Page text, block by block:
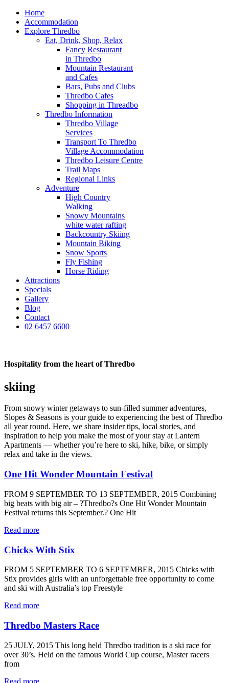
Home
Accommodation
Explore Thredbo
Eat, Drink, Shop, Relax
Fancy Restaurant
in Thredbo
Mountain Restaurant
and Cafes
Bars, Pubs and Clubs
Thredbo Cafes
Shopping in Threadbo
Thredbo Information
Thredbo Village
Services
Transport To Thredbo
Village Accommodation
Thredbo Leisure Centre
Trail Maps
Regional Links
Adventure
High Country
Walking
Snowy Mountains
white water rafting
Backcountry Skiing
Mountain Biking
Snow Sports
Fly Fishing
Horse Riding
Attractions
Specials
Gallery
Blog
Contact
02 6457 6600
Hospitality from the heart of Thredbo
skiing
From snowy winter getaways to sun-filled summer adventures,
Slopes & Seasons is your guide to experiencing the best of Thredbo
all year round. Here, we share insider tips, local stories, and
inspiration to help you make the most of your stay at Lantern
Apartments — whether you’re here to ski, hike, bike, or simply
relax and take in the views.
One Hit Wonder Mountain Festival
FROM 9 SEPTEMBER TO 13 SEPTEMBER, 2015 Combining
big beats with big air – ?Thredbo?s One Hit Wonder Mountain
Festival returns this September.? One Hit
Read more
Chicks With Stix
FROM 5 SEPTEMBER TO 6 SEPTEMBER, 2015 Chicks with
Stix provides girls with an unforgettable free opportunity to come
and ski with Australia’s top Freestyle
Read more
Thredbo Masters Race
25 JULY, 2015 This long held Thredbo tradition is a ski race for
over 30’s. Held on the famous World Cup course, Master racers
from
Read more